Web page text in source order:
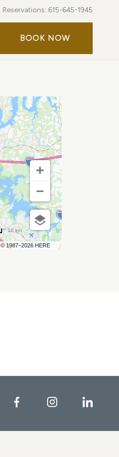
Reservations: 615-645-1945
BOOK NOWBOOK
© 1987–2026 HERE
10 km
FacebookInstagram